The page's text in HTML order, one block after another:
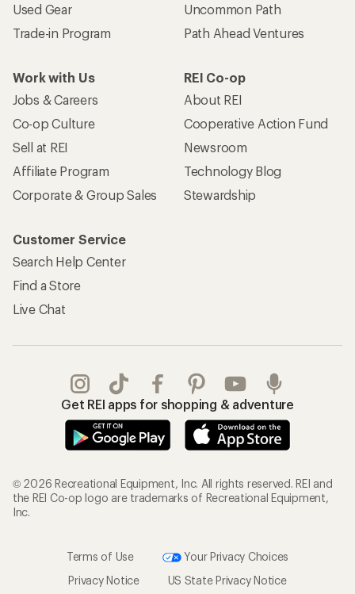
Used Gear
Trade-in Program
Uncommon Path
Path Ahead Ventures
Work with Us
Jobs & Careers
Co-op Culture
Sell at REI
Affiliate Program
Corporate & Group Sales
REI Co-op
About REI
Cooperative Action Fund
Newsroom
Technology Blog
Stewardship
Customer Service
Search Help Center
Find a Store
Live Chat
Get REI apps for shopping & adventure
© 2026 Recreational Equipment, Inc. All rights reserved. REI and
the REI Co-op logo are trademarks of Recreational Equipment,
Inc.
Terms of Use
Your Privacy Choices
Privacy Notice
US State Privacy Notice